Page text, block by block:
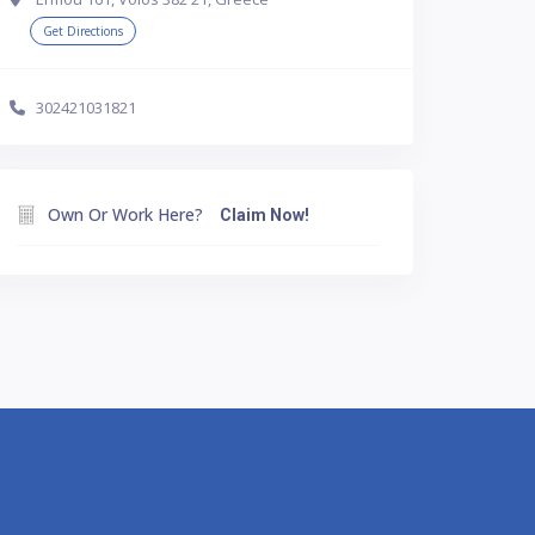
Get Directions
302421031821
Own Or Work Here? Claim Now!